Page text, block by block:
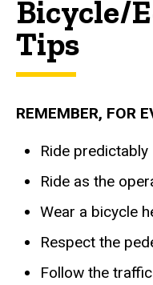
Bicycle/
Tips
REMEMBER, FOR
Ride predictably
Ride as the
Wear a bicycle
Respect the
Follow the